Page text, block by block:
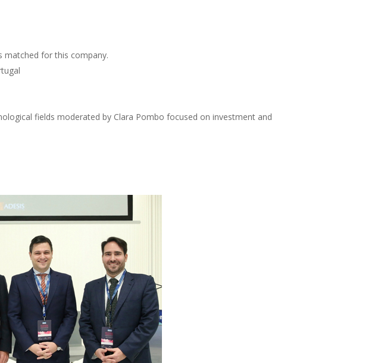
matched for this company.
fields moderated by Clara Pombo focused on investment and